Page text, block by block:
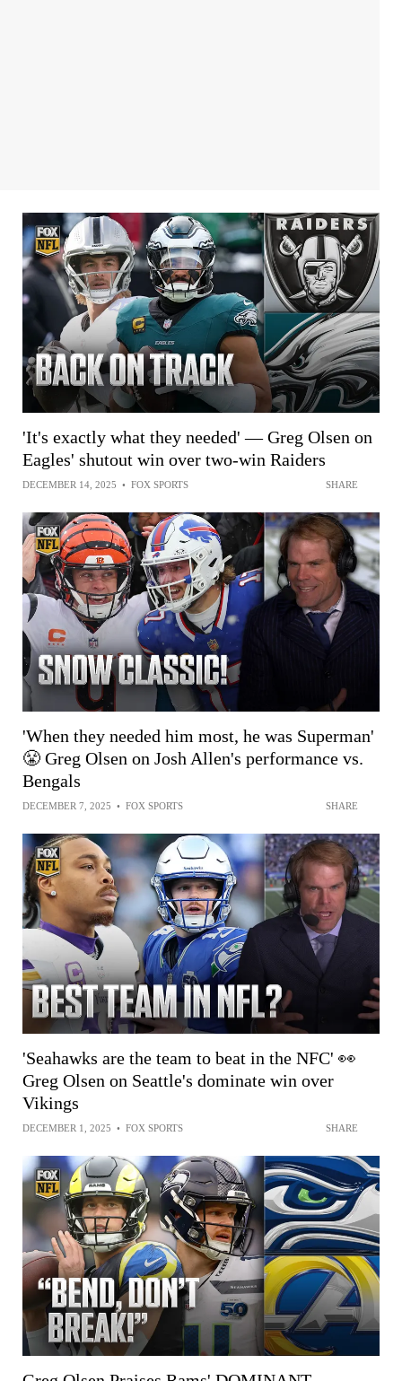
'It's exactly what they needed' — Greg Olsen on
Eagles' shutout win over two-win Raiders
DECEMBER 14, 2025 • FOX SPORTS SHARE
'When they needed him most, he was Superman'
😤 Greg Olsen on Josh Allen's performance vs.
Bengals
DECEMBER 7, 2025 • FOX SPORTS SHARE
'Seahawks are the team to beat in the NFC' 👀
Greg Olsen on Seattle's dominate win over
Vikings
DECEMBER 1, 2025 • FOX SPORTS SHARE